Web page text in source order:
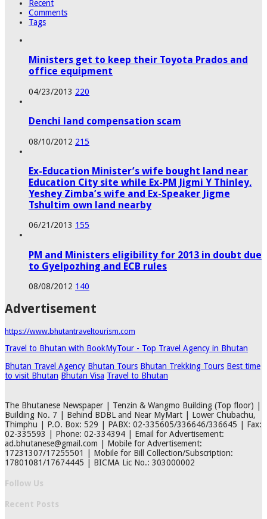
Recent
Comments
Tags
Ministers get to keep their Toyota Prados and
office equipment
04/23/2013 220
Denchi land compensation scam
08/10/2012 215
Ex-Education Minister’s wife bought land near
Education City site while Ex-PM Jigmi Y Thinley,
Yeshey Zimba’s wife and Ex-Speaker Jigme
Tshultim own land nearby
06/21/2013 155
PM and Ministers eligibility for 2013 in doubt due
to Gyelpozhing and ECB rules
08/08/2012 140
Advertisement
https://www.bhutantraveltourism.com
Travel to Bhutan with BookMyTour - Top Travel Agency in Bhutan
Bhutan Travel Agency Bhutan Tours Bhutan Trekking Tours Best time
to visit Bhutan Bhutan Visa Travel to Bhutan
The Bhutanese Newspaper | Tenzin & Wangmo Building (Top floor) |
Building No. 7 | Behind BDBL and Near MyMart | Lower Chubachu,
Thimphu | P.O. Box: 529 | PABX: 02-335605/336646/336645 | Fax:
02-335593 | Phone: 02-334394 | Email for Advertisement:
ad.bhutanese@gmail.com | Mobile for Advertisement:
17231307/17255501 | Mobile for Bill Collection/Subscription:
17801081/17674445 | BICMA Lic No.: 303000002
Follow Us
Recent Posts